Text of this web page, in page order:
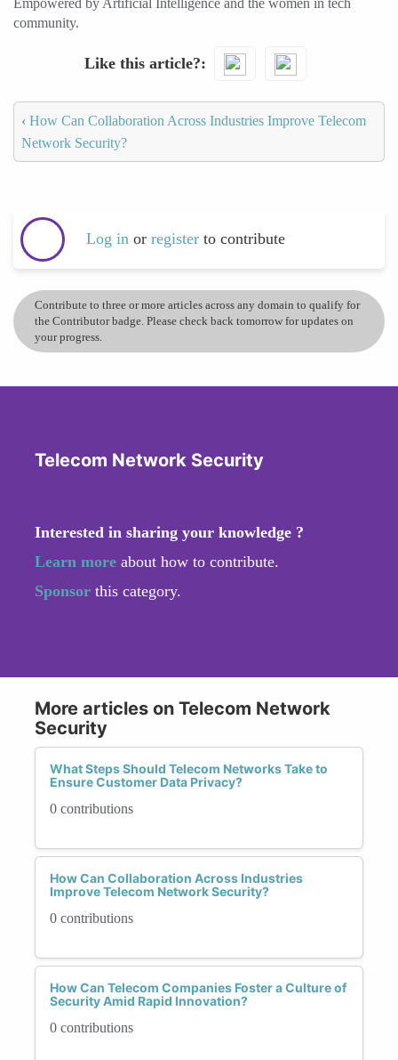
Empowered by Artificial Intelligence and the women in tech
community.
Like this article?
‹ How Can Collaboration Across Industries Improve Telecom
Network Security?
Log in or register to contribute
Contribute to three or more articles across any domain to qualify for
the Contributor badge. Please check back tomorrow for updates on
your progress.
Telecom Network Security
Interested in sharing your knowledge ?
Learn more about how to contribute.
Sponsor this category.
More articles on Telecom Network
Security
What Steps Should Telecom Networks Take to
Ensure Customer Data Privacy?
0 contributions
How Can Collaboration Across Industries
Improve Telecom Network Security?
0 contributions
How Can Telecom Companies Foster a Culture of
Security Amid Rapid Innovation?
0 contributions